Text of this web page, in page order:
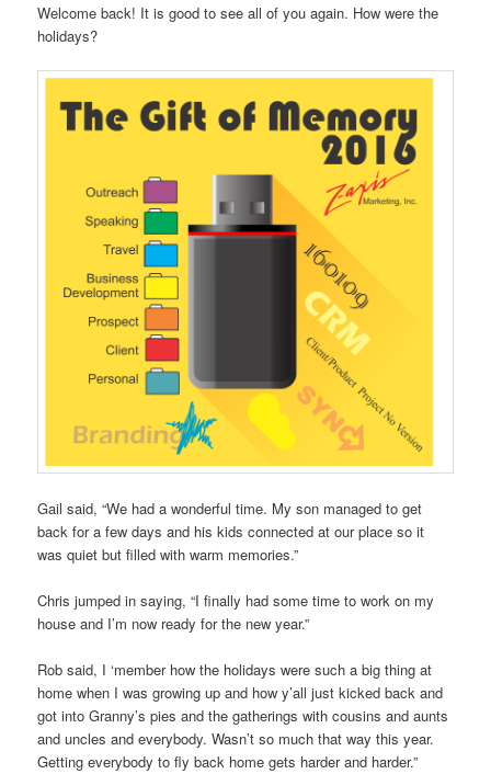
Welcome back! It is good to see all of you again. How were the
holidays?
Gail said, “We had a wonderful time. My son managed to get
back for a few days and his kids connected at our place so it
was quiet but filled with warm memories.”
Chris jumped in saying, “I finally had some time to work on my
house and I’m now ready for the new year.”
Rob said, I ‘member how the holidays were such a big thing at
home when I was growing up and how y’all just kicked back and
got into Granny’s pies and the gatherings with cousins and aunts
and uncles and everybody. Wasn’t so much that way this year.
Getting everybody to fly back home gets harder and harder.”